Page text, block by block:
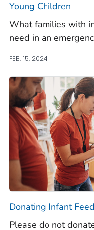
Young Children
What families with
need in an
FEB. 15, 2024
Donating Infant
Please do not